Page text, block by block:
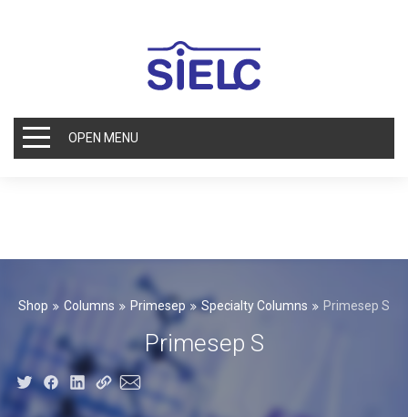
OPEN MENU
Shop Columns Primesep Specialty Columns Primesep S
Primesep S